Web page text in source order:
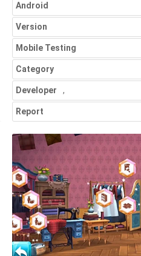
Android
Version
Mobile Testing
Category
Developer ,
Report